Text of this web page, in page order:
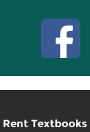
Rent Textbooks